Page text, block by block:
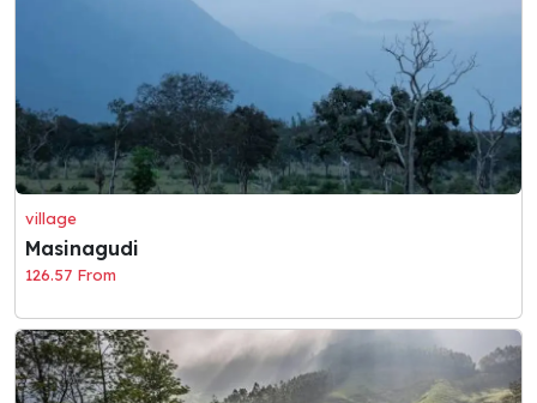
village
Masinagudi
126.57 From